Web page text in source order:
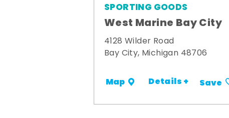
SPORTING GOODS
West Marine Bay City
4128 Wilder Road
Bay City, Michigan 48706
Map Details + Save